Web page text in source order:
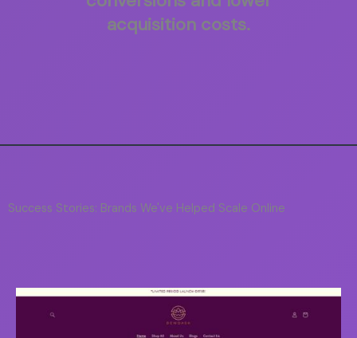
acquisition costs.
Success Stories: Brands We've Helped Scale Online